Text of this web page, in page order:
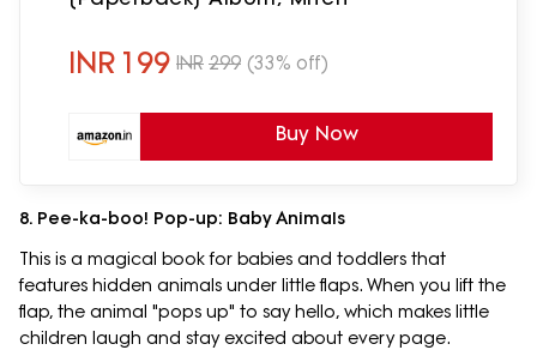
INR 199 INR 299 (33% off)
Buy Now
8. Pee-ka-boo! Pop-up: Baby Animals
This is a magical book for babies and toddlers that
features hidden animals under little flaps. When you lift the
flap, the animal "pops up" to say hello, which makes little
children laugh and stay excited about every page.